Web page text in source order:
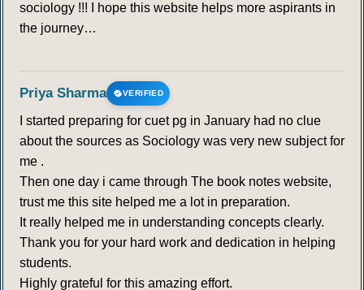
sociology !!! I hope this website helps more aspirants in
the journey…
Priya Sharma VERIFIED
I started preparing for cuet pg in January had no clue
about the sources as Sociology was very new subject for
me .
Then one day i came through The book notes website,
trust me this site helped me a lot in preparation.
It really helped me in understanding concepts clearly.
Thank you for your hard work and dedication in helping
students.
Highly grateful for this amazing effort.